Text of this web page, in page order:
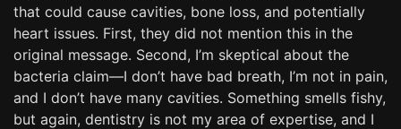
that could cause cavities, bone loss, and potentially
heart issues. First, they did not mention this in the
original message. Second, I’m skeptical about the
bacteria claim—I don’t have bad breath, I’m not in pain,
and I don’t have many cavities. Something smells fishy,
but again, dentistry is not my area of expertise, and I